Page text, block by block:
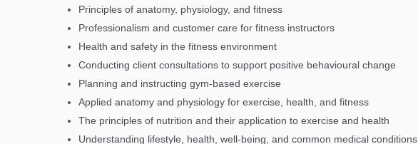
Principles of anatomy, physiology, and fitness
Professionalism and customer care for fitness instructors
Health and safety in the fitness environment
Conducting client consultations to support positive behavioural change
Planning and instructing gym-based exercise
Applied anatomy and physiology for exercise, health, and fitness
The principles of nutrition and their application to exercise and health
Understanding lifestyle, health, well-being, and common medical conditions